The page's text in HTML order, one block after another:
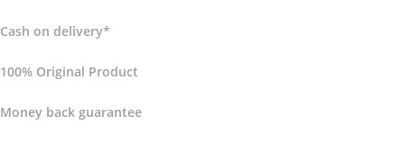
Cash on delivery*
100% Original Product
Money back guarantee